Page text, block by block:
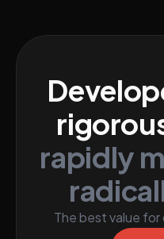
rapidly
The best value